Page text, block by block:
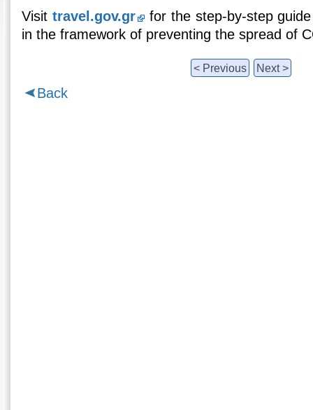
Visit travel.gov.gr for the step-by-step
in the framework of preventing the spread of
< Previous Next >
Back